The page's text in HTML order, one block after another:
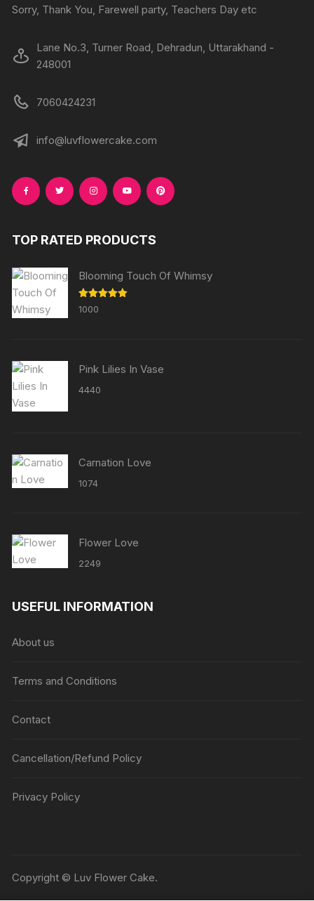
Sorry, Thank You, Farewell party, Teachers Day etc
Lane No.3, Turner Road, Dehradun, Uttarakhand -
248001
7060424231
info@luvflowercake.com
TOP RATED PRODUCTS
Blooming Touch Of Whimsy
Rated
out of 5
1000
Pink Lilies In Vase
4440
Carnation Love
1074
Flower Love
2249
USEFUL INFORMATION
About us
Terms and Conditions
Contact
Cancellation/Refund Policy
Privacy Policy
Copyright © Luv Flower Cake.